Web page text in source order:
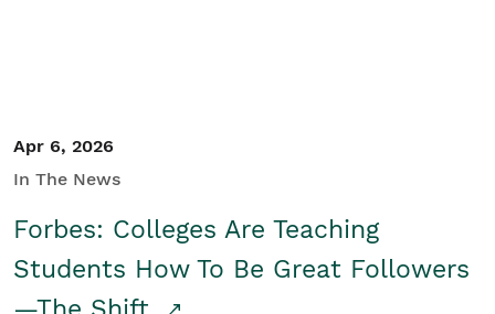
Apr 6, 2026
In The News
Forbes: Colleges Are Teaching
Students How To Be Great Followers